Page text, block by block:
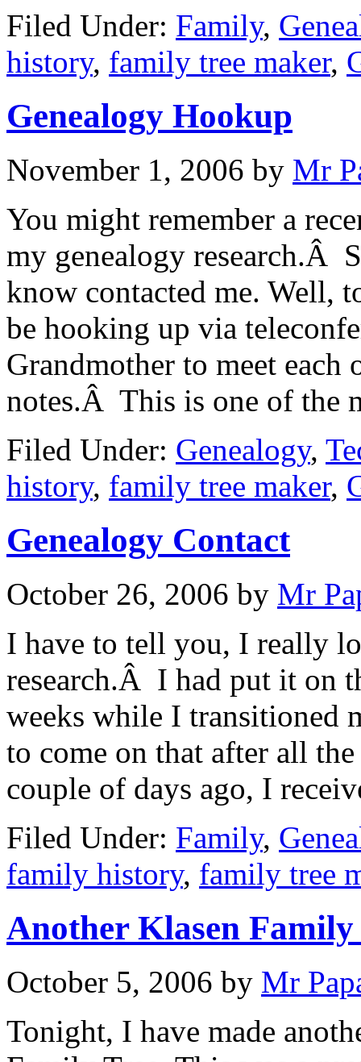
Filed Under: Family,
history, family tree maker,
Genealogy Hookup
November 1, 2006 by Mr
You might remember a
my genealogy research.Â
know contacted me. Well,
be hooking up via
Grandmother to meet
notes.Â This is one of the
Filed Under: Genealogy,
history, family tree maker,
Genealogy Contact
October 26, 2006 by Mr
I have to tell you, I really
research.Â I had put it on
weeks while I transitioned
to come on that after all
couple of days ago, I
Filed Under: Family,
family history, family tree
Another Klasen Family
October 5, 2006 by Mr
Tonight, I have made